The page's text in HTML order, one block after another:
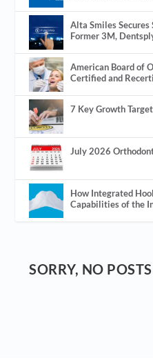
Alta Smiles Secures
Former 3M,
American Board of
Certified and
7 Key Growth
July 2026
How Integrated
Capabilities of the
SORRY, NO